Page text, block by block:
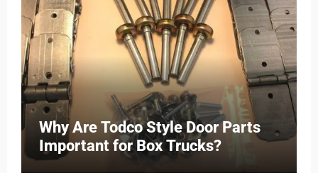
Why Are Todco Style Door Parts
Important for Box Trucks?